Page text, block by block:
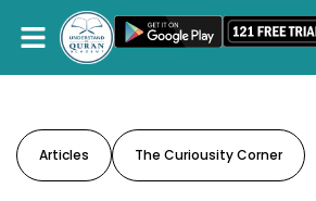
Articles The Curiousity Corner